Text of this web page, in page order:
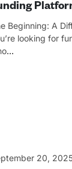
Beginning: A
looking for
…
20,